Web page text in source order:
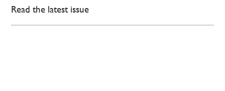
Read the latest issue